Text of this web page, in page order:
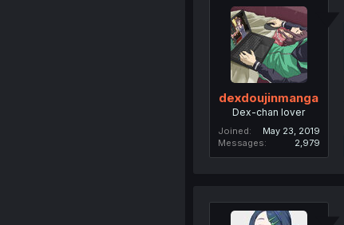
dexdoujinmanga
Dex-chan lover
Joined
May 23, 2019
Messages
2,979